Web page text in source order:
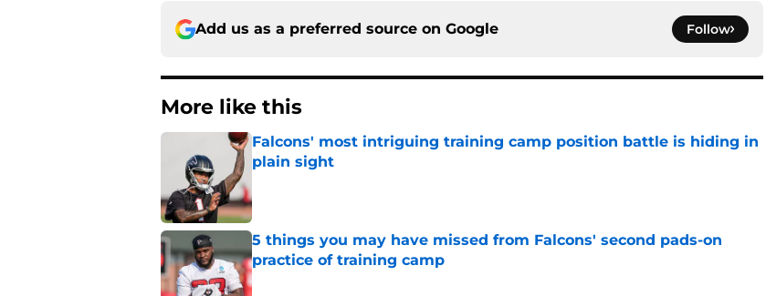
Add us as a preferred source on Google Follow
More like this
Falcons' most intriguing training camp position battle is hiding in
plain sight
5 things you may have missed from Falcons' second pads-on
practice of training camp
Published by on Invalid Date